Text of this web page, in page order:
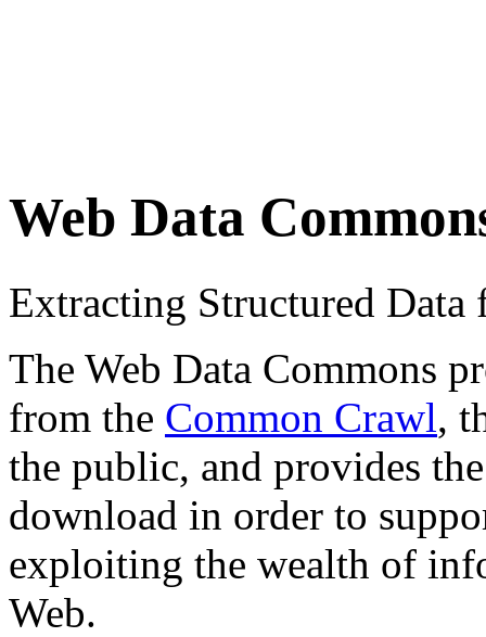
Web Data
Extracting Structured
The Web Data Commons
from the Common Crawl,
the public, and provides
download in order to
exploiting the wealth of
Web.